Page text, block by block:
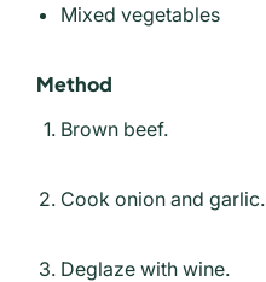
Mixed vegetables
Method
Brown beef.
Cook onion and garlic.
Deglaze with wine.